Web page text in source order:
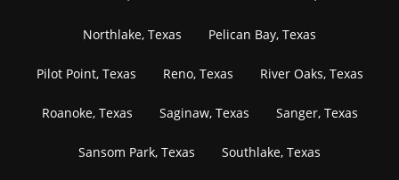
Northlake, Texas Pelican Bay, Texas
Pilot Point, Texas Reno, Texas River Oaks, Texas
Roanoke, Texas Saginaw, Texas Sanger, Texas
Sansom Park, Texas Southlake, Texas